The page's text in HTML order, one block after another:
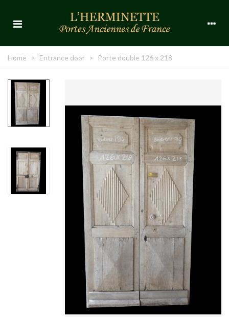
Home > Entrance door > Porte double 126 x 218